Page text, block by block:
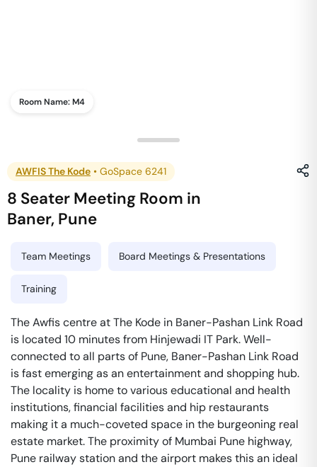
Room Name:M4
AWFIS The Kode • GoSpace 6241
8 Seater Meeting Room in
Baner, Pune
Team Meetings Board Meetings & Presentations
Training
The Awfis centre at The Kode in Baner-Pashan Link Road
is located 10 minutes from Hinjewadi IT Park. Well-
connected to all parts of Pune, Baner-Pashan Link Road
is fast emerging as an entertainment and shopping hub.
The locality is home to various educational and health
institutions, financial facilities and hip restaurants
making it a much-coveted space in the burgeoning real
estate market. The proximity of Mumbai Pune highway,
Pune railway station and the airport makes this an ideal